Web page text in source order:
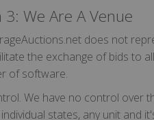
3: We Are A Venue
does not
the exchange of bids to
of software.
We have no control over
states, any unit and